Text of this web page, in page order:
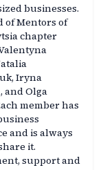
businesses.
of Mentors of
chapter
Iryna
and Olga
member has
and is always
it.
support and